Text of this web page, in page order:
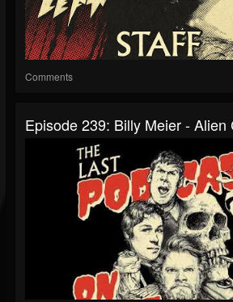
Comments
Episode 239: Billy Meier - Alien